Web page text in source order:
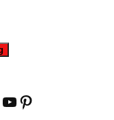
YouTube
Pinterest